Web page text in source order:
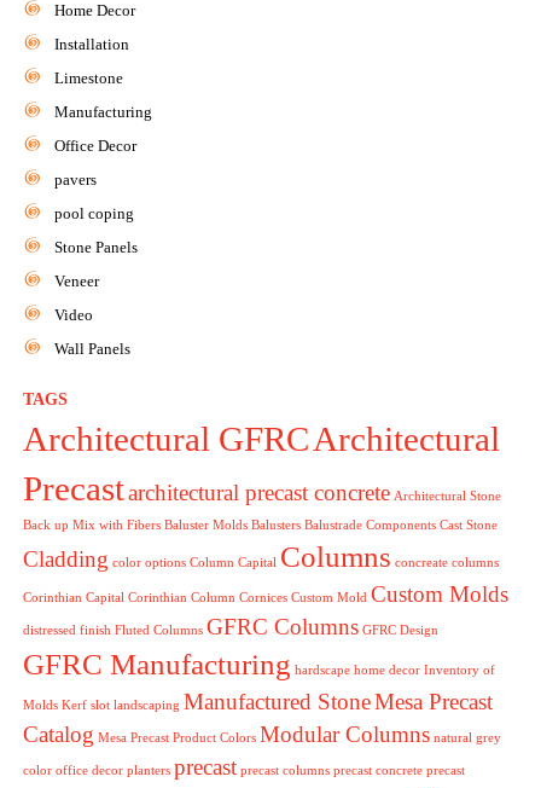
Home Decor
Installation
Limestone
Manufacturing
Office Decor
pavers
pool coping
Stone Panels
Veneer
Video
Wall Panels
TAGS
Architectural GFRCArchitectural
Precastarchitectural precast concrete Architectural Stone
Back up Mix with Fibers Baluster Molds Balusters Balustrade Components Cast Stone
Cladding color options Column Capital Columns concreate columns
Corinthian Capital Corinthian Column Cornices Custom Mold Custom Molds
distressed finish Fluted Columns GFRC Columns GFRC Design
GFRC Manufacturing hardscape home decor Inventory of
Molds Kerf slot landscaping Manufactured StoneMesa Precast
Catalog Mesa Precast Product Colors Modular Columns natural grey
color office decor planters precast precast columns precast concrete precast